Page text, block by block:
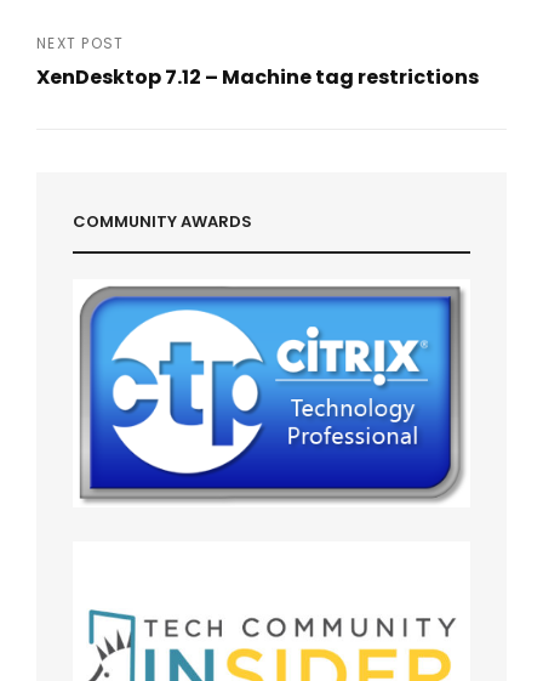
Post
NEXT POST
XenDesktop 7.12 – Machine tag restrictions
COMMUNITY AWARDS